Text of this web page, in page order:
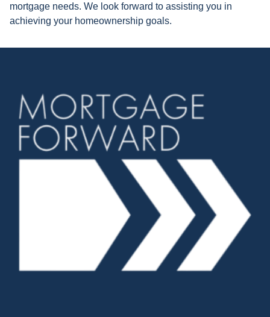
mortgage needs. We look forward to assisting you in
achieving your homeownership goals.